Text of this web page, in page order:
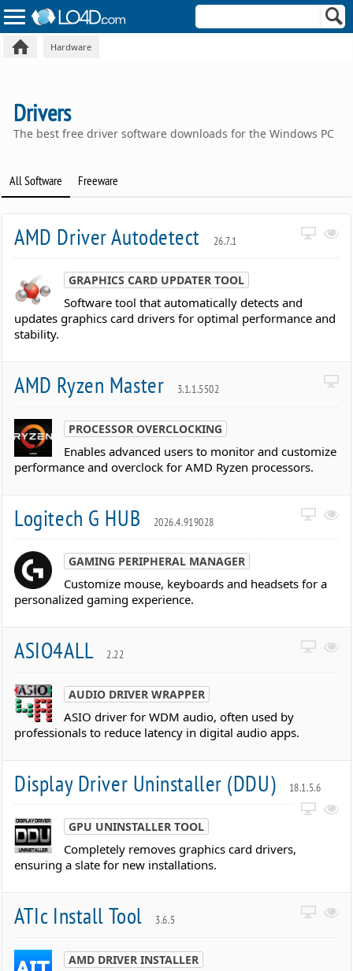
Hardware
Drivers
The best free driver software downloads for the Windows PC
All Software Freeware
AMD Driver Autodetect 26.7.1
GRAPHICS CARD UPDATER TOOL
Software tool that automatically detects and
updates graphics card drivers for optimal performance and
stability.
AMD Ryzen Master 3.1.1.5502
PROCESSOR OVERCLOCKING
Enables advanced users to monitor and customize
performance and overclock for AMD Ryzen processors.
Logitech G HUB 2026.4.919028
GAMING PERIPHERAL MANAGER
Customize mouse, keyboards and headsets for a
personalized gaming experience.
ASIO4ALL 2.22
AUDIO DRIVER WRAPPER
ASIO driver for WDM audio, often used by
professionals to reduce latency in digital audio apps.
Display Driver Uninstaller (DDU) 18.1.5.6
GPU UNINSTALLER TOOL
Completely removes graphics card drivers,
ensuring a slate for new installations.
ATIc Install Tool 3.6.5
AMD DRIVER INSTALLER